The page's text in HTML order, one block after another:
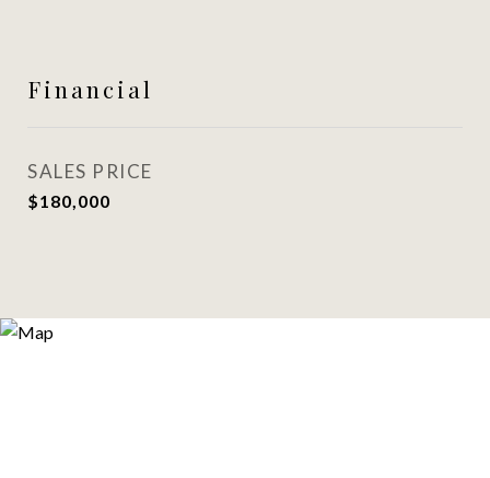
Financial
SALES PRICE
$180,000